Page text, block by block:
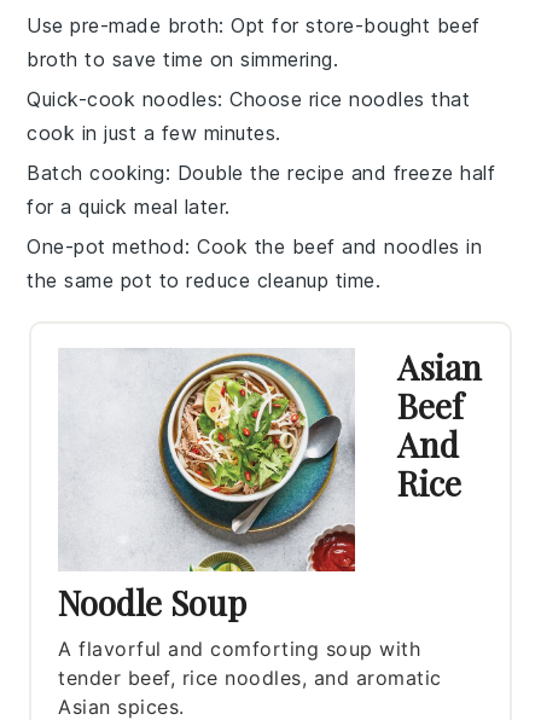
Use pre-made broth: Opt for store-bought beef
broth to save time on simmering.
Quick-cook noodles: Choose rice noodles that
cook in just a few minutes.
Batch cooking: Double the recipe and freeze half
for a quick meal later.
One-pot method: Cook the beef andnoodles in
the same pot to reduce cleanup time.
Asian
Beef
And
Rice
Noodle Soup
A flavorful and comforting soup with
tender beef, rice noodles, and aromatic
Asian spices.